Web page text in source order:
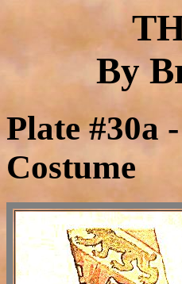
By
Plate #30a
Costume